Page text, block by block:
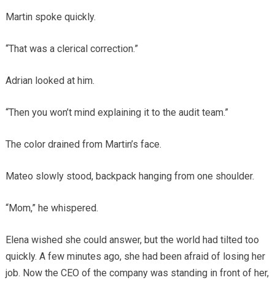
Martin spoke quickly.
“That was a clerical correction.”
Adrian looked at him.
“Then you won’t mind explaining it to the audit team.”
The color drained from Martin’s face.
Mateo slowly stood, backpack hanging from one shoulder.
“Mom,” he whispered.
Elena wished she could answer, but the world had tilted too
quickly. A few minutes ago, she had been afraid of losing her
job. Now the CEO of the company was standing in front of her,